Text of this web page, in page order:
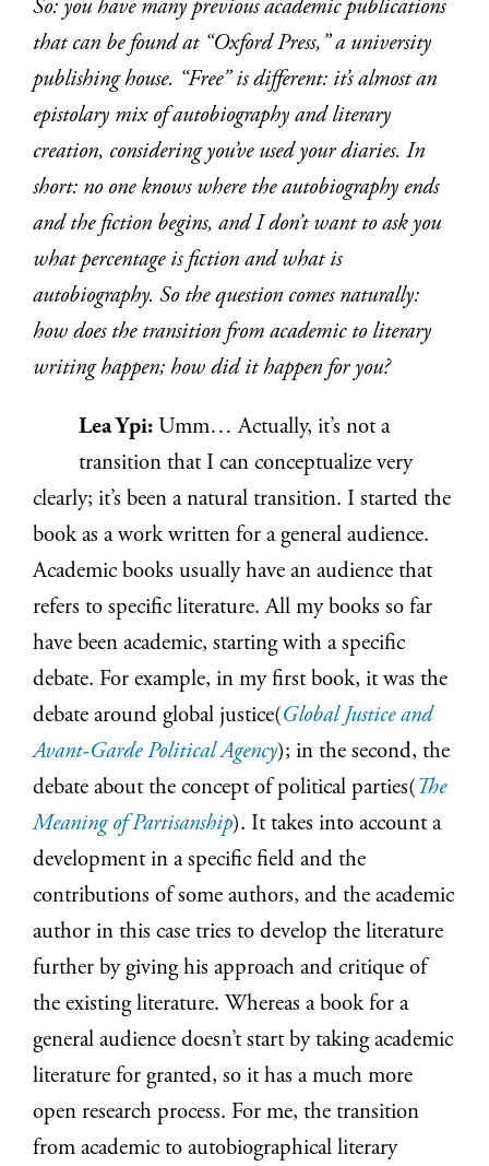
So: you have many previous academic publications
that can be found at “Oxford Press,” a university
publishing house. “Free” is different: it’s almost an
epistolary mix of autobiography and literary
creation, considering you’ve used your diaries. In
short: no one knows where the autobiography ends
and the fiction begins, and I don’t want to ask you
what percentage is fiction and what is
autobiography. So the question comes naturally:
how does the transition from academic to literary
writing happen; how did it happen for you?
Lea Ypi:Umm… Actually, it’s not a
transition that I can conceptualize very
clearly; it’s been a natural transition. I started the
book as a work written for a general audience.
Academic books usually have an audience that
refers to specific literature. All my books so far
have been academic, starting with a specific
debate. For example, in my first book, it was the
debate around global justice(Global Justice and
Avant-Garde Political Agency); in the second, the
debate about the concept of political parties( The
Meaning of Partisanship). It takes into account a
development in a specific field and the
contributions of some authors, and the academic
author in this case tries to develop the literature
further by giving his approach and critique of
the existing literature. Whereas a book for a
general audience doesn’t start by taking academic
literature for granted, so it has a much more
open research process. For me, the transition
from academic to autobiographical literary